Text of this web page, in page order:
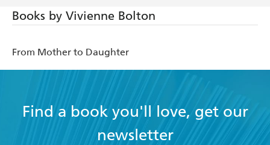
Books by Vivienne Bolton
From Mother to Daughter
Find a book you'll love, get our
newsletter